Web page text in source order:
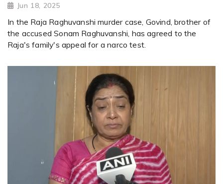
Jun 18, 2025
In the Raja Raghuvanshi murder case, Govind, brother of
the accused Sonam Raghuvanshi, has agreed to the
Raja's family's appeal for a narco test.